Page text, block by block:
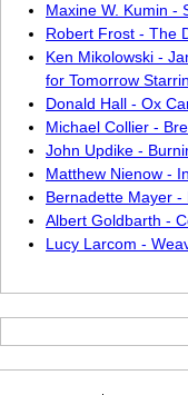
Maxine W. Kumin -
Robert Frost - The
Ken Mikolowski -
for Tomorrow
Donald Hall - Ox
Michael Collier -
John Updike -
Matthew Nienow -
Bernadette Mayer
Albert Goldbarth -
Lucy Larcom -